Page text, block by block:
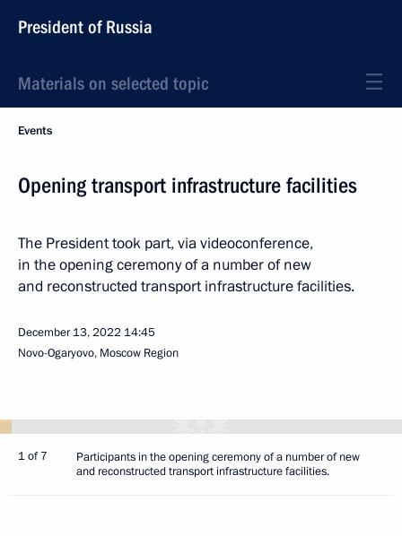
President of Russia
Materials on selected topic
Events
Opening transport infrastructure facilities
The President took part, via videoconference,
in the opening ceremony of a number of new
and reconstructed transport infrastructure facilities.
December 13, 2022 14:45
Novo-Ogaryovo, Moscow Region
1 of 7
Participants in the opening ceremony of a number of new
and reconstructed transport infrastructure facilities.